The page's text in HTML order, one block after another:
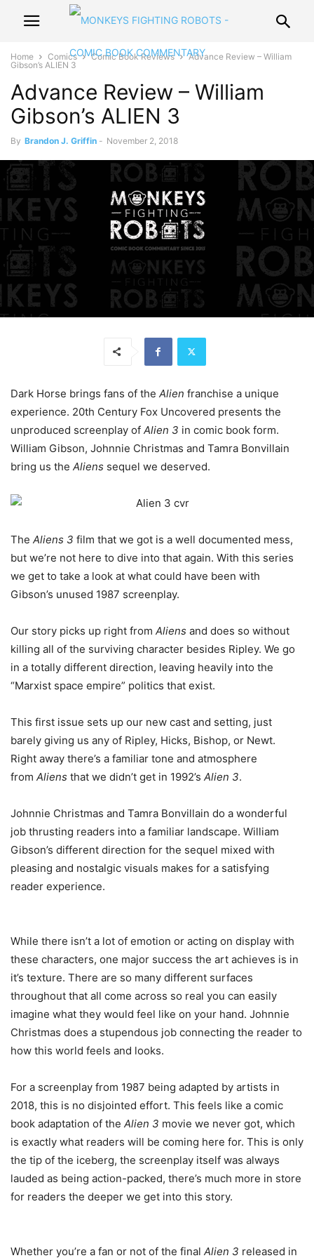
Home Comics Comic Book Reviews
Advance Review – William
Gibson’s ALIEN 3
Advance Review – William
Gibson’s ALIEN 3
By Brandon J. Griffin - November 2, 2018
Dark Horse brings fans of the Alien franchise a unique
experience. 20th Century Fox Uncovered presents the
unproduced screenplay of Alien 3 in comic book form.
William Gibson, Johnnie Christmas and Tamra Bonvillain
bring us the Aliens sequel we deserved.
The Aliens 3 film that we got is a well documented mess,
but we’re not here to dive into that again. With this series
we get to take a look at what could have been with
Gibson’s unused 1987 screenplay.
Our story picks up right from Aliens and does so without
killing all of the surviving character besides Ripley. We go
in a totally different direction, leaving heavily into the
“Marxist space empire” politics that exist.
This first issue sets up our new cast and setting, just
barely giving us any of Ripley, Hicks, Bishop, or Newt.
Right away there’s a familiar tone and atmosphere
from Aliens that we didn’t get in 1992’s Alien 3.
Johnnie Christmas and Tamra Bonvillain do a wonderful
job thrusting readers into a familiar landscape. William
Gibson’s different direction for the sequel mixed with
pleasing and nostalgic visuals makes for a satisfying
reader experience.
While there isn’t a lot of emotion or acting on display with
these characters, one major success the art achieves is in
it’s texture. There are so many different surfaces
throughout that all come across so real you can easily
imagine what they would feel like on your hand. Johnnie
Christmas does a stupendous job connecting the reader to
how this world feels and looks.
For a screenplay from 1987 being adapted by artists in
2018, this is no disjointed effort. This feels like a comic
book adaptation of the Alien 3 movie we never got, which
is exactly what readers will be coming here for. This is only
the tip of the iceberg, the screenplay itself was always
lauded as being action-packed, there’s much more in store
for readers the deeper we get into this story.
Whether you’re a fan or not of the final Alien 3 released in